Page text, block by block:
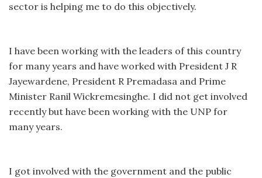
sector is helping me to do this objectively.
I have been working with the leaders of this country
for many years and have worked with President J R
Jayewardene, President R Premadasa and Prime
Minister Ranil Wickremesinghe. I did not get involved
recently but have been working with the UNP for
many years.
I got involved with the government and the public